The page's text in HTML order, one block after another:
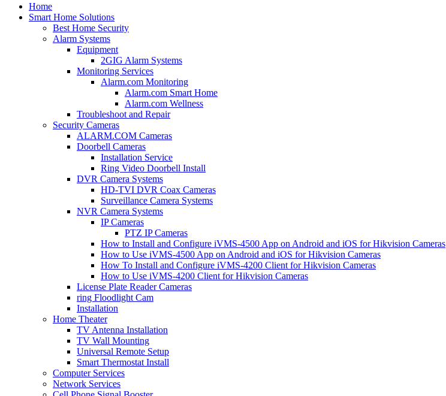
Home
Smart Home Solutions
Best Home Security
Alarm Systems
Equipment
2GIG Alarm Systems
Monitoring Services
Alarm.com Monitoring
Alarm.com Smart Home
Alarm.com Wellness
Troubleshoot and Repair
Security Cameras
ALARM.COM Cameras
Doorbell Cameras
Installation Service
Ring Video Doorbell Install
DVR Camera Systems
HD-TVI DVR Coax Cameras
Surveillance Camera Systems
NVR Camera Systems
IP Cameras
PTZ IP Cameras
How to Install and Configure iVMS-4500 App on Android and iOS for Hikvision Cameras
How to Use iVMS-4500 App on Android and iOS for Hikvision Cameras
How To Install and Configure iVMS-4200 Client for Hikvision Cameras
How to Use iVMS-4200 Client for Hikvision Cameras
License Plate Reader Cameras
ring Floodlight Cam
Installation
Home Theater
TV Antenna Installation
TV Wall Mounting
Universal Remote Setup
Smart Thermostat Install
Computer Services
Network Services